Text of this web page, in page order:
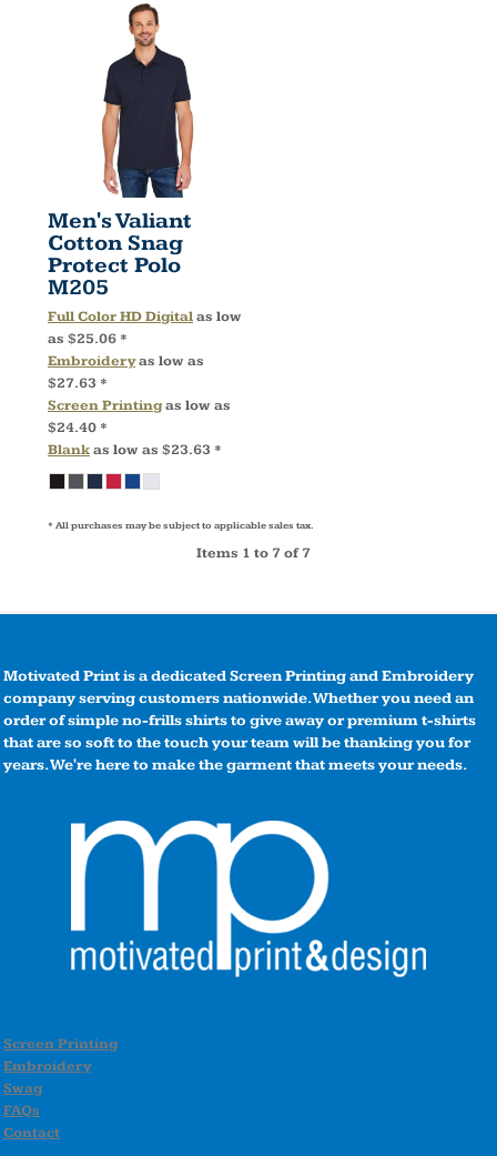
Men's Valiant
Cotton Snag
Protect Polo
M205
Full Color HD Digitalas low
as $25.06 *
Embroideryas low as
$27.63 *
Screen Printingas low as
$24.40 *
Blankas low as $23.63 *
* All purchases may be subject to applicable sales tax.
Items 1 to 7 of 7
Motivated Print is a dedicated Screen Printing and Embroidery
company serving customers nationwide. Whether you need an
order of simple no-frills shirts to give away or premium t-shirts
that are so soft to the touch your team will be thanking you for
years. We're here to make the garment that meets your needs.
Screen Printing
Embroidery
Swag
FAQs
Contact